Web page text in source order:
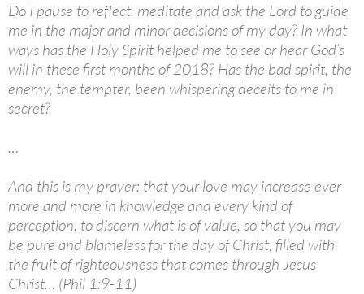
Do I pause to reflect, meditate and ask the Lord to guide
me in the major and minor decisions of my day? In what
ways has the Holy Spirit helped me to see or hear God’s
will in these first months of 2018? Has the bad spirit, the
enemy, the tempter, been whispering deceits to me in
secret?
…
And this is my prayer: that your love may increase ever
more and more in knowledge and every kind of
perception, to discern what is of value, so that you may
be pure and blameless for the day of Christ, filled with
the fruit of righteousness that comes through Jesus
Christ… (Phil 1:9-11)